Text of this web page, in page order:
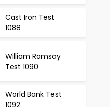
Cast Iron Test
1088
William Ramsay
Test 1090
World Bank Test
1092